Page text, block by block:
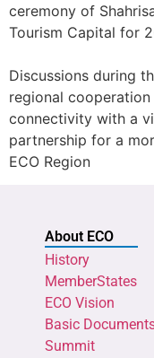
ceremony of
Tourism Capital for
Discussions during
regional
connectivity with a
partnership for a
ECO Region
About ECO
History
MemberStates
ECO Vision
Basic
Summit